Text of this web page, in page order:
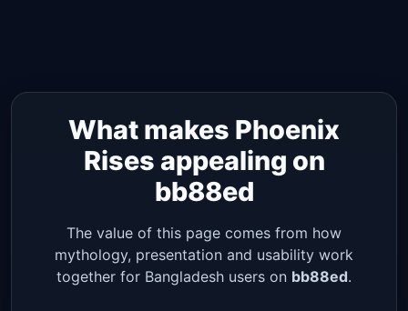
What makes Phoenix
Rises appealing on
bb88ed
The value of this page comes from how
mythology, presentation and usability work
together for Bangladesh users on bb88ed.